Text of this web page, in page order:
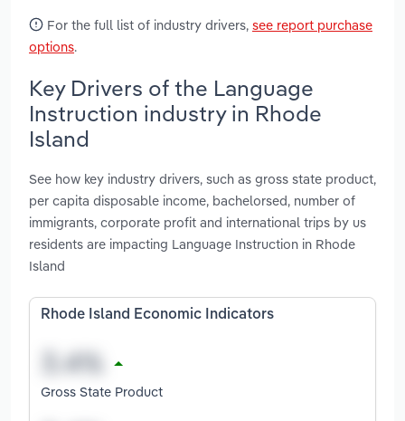
For the full list of industry drivers, see report purchase
options.
Key Drivers of the Language
Instruction industry in Rhode
Island
See how key industry drivers, such as gross state product,
per capita disposable income, bachelorsed, number of
immigrants, corporate profit and international trips by us
residents are impacting Language Instruction in Rhode
Island
Rhode Island Economic Indicators
Gross State Product